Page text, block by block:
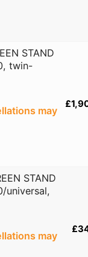
STAND
twin-
may
STAND
universal,
may